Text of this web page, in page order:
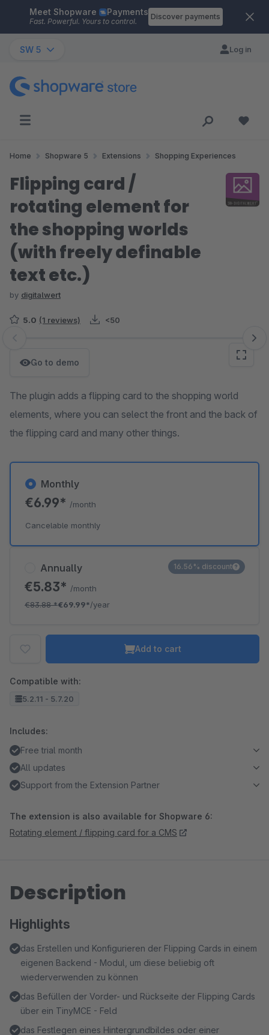
Skip to main content
Meet Shopware Payments
Fast. Powerful. Yours to control.
Discover payments
SW 5 Log in
Home Shopware 5 Extensions Shopping Experiences
Flipping card /
rotating element for
the shopping worlds
(with freely definable
text etc.)
by digitalwert
5.0 (1 reviews) <50
Skip image gallery
Go to demo
The plugin adds a flipping card to the shopping world
elements, where you can select the front and the back of
the flipping card and many other things.
Annually
€5.83* /month
€83.88*€69.99*/year
16.56% discount
Monthly
€6.99* /month
Cancelable monthly
Add to cart
Compatible with:
5.2.11 - 5.7.20
Includes:
Free trial month
All updates
Support from the Extension Partner
The extension is also available for Shopware 6:
Rotating element / flipping card for a CMS
Description
Highlights
das Erstellen und Konfigurieren der Flipping Cards in einem
eigenen Backend - Modul, um diese beliebig oft
wiederverwenden zu können
das Befüllen der Vorder- und Rückseite der Flipping Cards
über ein TinyMCE - Feld
das Festlegen eines Hintergrundbildes oder einer